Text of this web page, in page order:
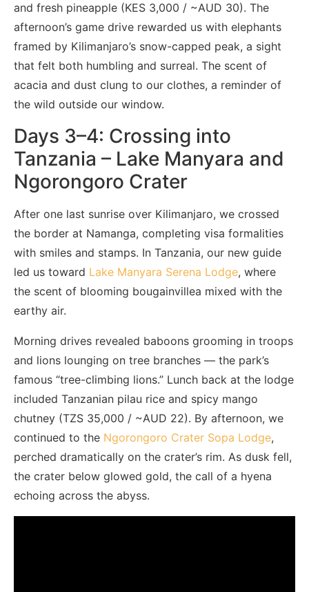
and fresh pineapple (KES 3,000 / ~AUD 30). The
afternoon’s game drive rewarded us with elephants
framed by Kilimanjaro’s snow-capped peak, a sight
that felt both humbling and surreal. The scent of
acacia and dust clung to our clothes, a reminder of
the wild outside our window.
Days 3–4: Crossing into
Tanzania – Lake Manyara and
Ngorongoro Crater
After one last sunrise over Kilimanjaro, we crossed
the border at Namanga, completing visa formalities
with smiles and stamps. In Tanzania, our new guide
led us toward Lake Manyara Serena Lodge, where
the scent of blooming bougainvillea mixed with the
earthy air.
Morning drives revealed baboons grooming in troops
and lions lounging on tree branches — the park’s
famous “tree-climbing lions.” Lunch back at the lodge
included Tanzanian pilau rice and spicy mango
chutney (TZS 35,000 / ~AUD 22). By afternoon, we
continued to the Ngorongoro Crater Sopa Lodge,
perched dramatically on the crater’s rim. As dusk fell,
the crater below glowed gold, the call of a hyena
echoing across the abyss.